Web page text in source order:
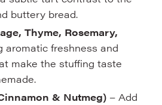
buttery bread.
Thyme, Rosemary,
aromatic freshness and
make the stuffing taste
& Nutmeg)– Add